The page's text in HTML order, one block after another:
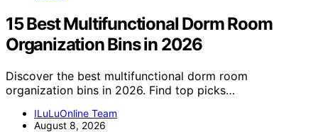
15 Best Multifunctional Dorm Room
Organization Bins in 2026
Discover the best multifunctional dorm room
organization bins in 2026. Find top picks…
ILuLuOnline Team
August 8, 2026